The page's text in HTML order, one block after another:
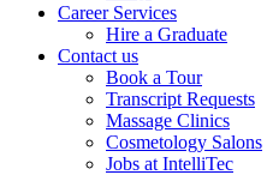
Career Services
Hire a Graduate
Contact us
Book a Tour
Transcript Requests
Massage Clinics
Cosmetology Salons
Jobs at IntelliTec